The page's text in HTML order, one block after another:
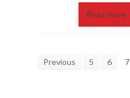
Read more
Previous 5 6 7